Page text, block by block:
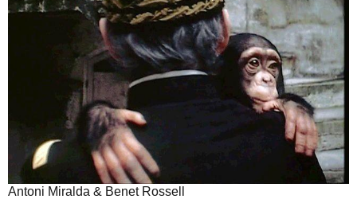
Antoni Miralda & Benet Rossell